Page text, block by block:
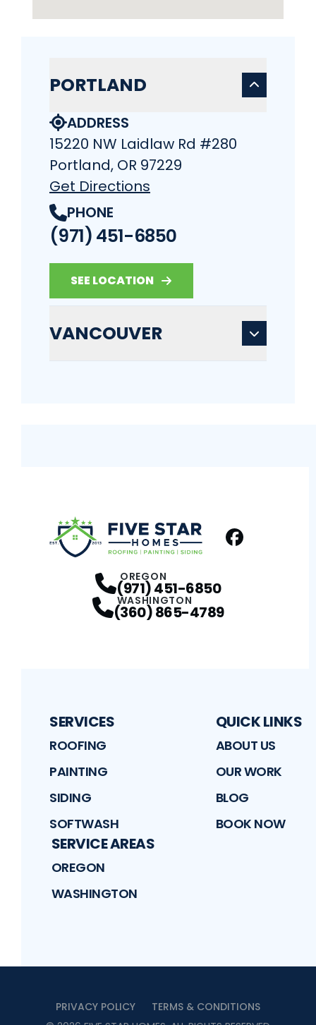
PORTLAND
ADDRESS
15220 NW Laidlaw Rd #280
Portland, OR 97229
Get Directions
PHONE
(971) 451-6850
SEE LOCATION
VANCOUVER
OREGON
(971) 451-6850
WASHINGTON
(360) 865-4789
SERVICES
ROOFING
PAINTING
SIDING
SOFTWASH
QUICK LINKS
ABOUT US
OUR WORK
BLOG
BOOK NOW
SERVICE AREAS
OREGON
WASHINGTON
PRIVACY POLICY
TERMS & CONDITIONS